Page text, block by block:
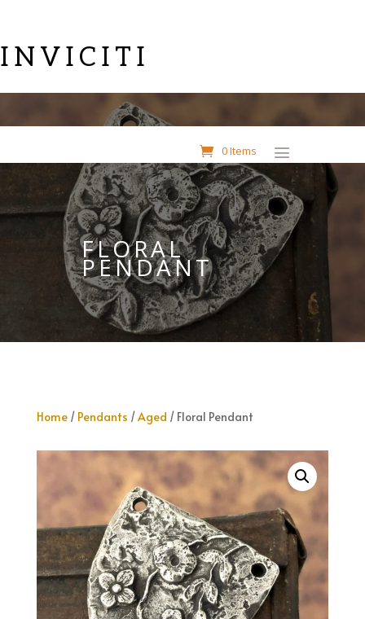
INVICITI
0 Items
FLORAL
PENDANT
Home/ Pendants /Aged / Floral Pendant